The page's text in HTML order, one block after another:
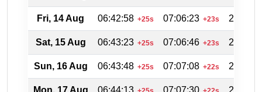
Fri, 14 Aug 06:42:58 +25s 07:06:23 +23s
Sat, 15 Aug 06:43:23 +25s 07:06:46 +23s
Sun, 16 Aug 06:43:48 +25s 07:07:08 +22s
Mon, 17 Aug 06:44:13 07:07:30